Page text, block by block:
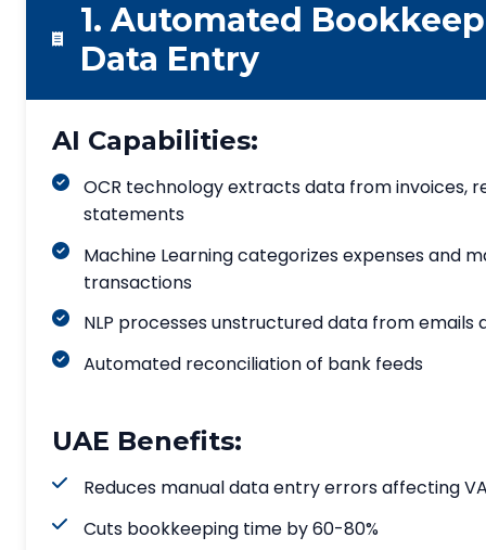
1. Automated
Data Entry
AI Capabilities:
OCR technology extracts data from invoices,
statements
Machine Learning categorizes expenses and
transactions
NLP processes unstructured data from emails
Automated reconciliation of bank feeds
UAE Benefits:
Reduces manual data entry errors affecting
Cuts bookkeeping time by 60-80%